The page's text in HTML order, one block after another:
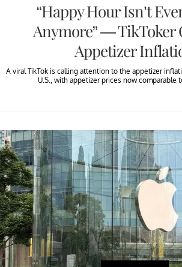
“Happy Hour Isn’t
Anymore” — TikToker
Appetizer
A viral TikTok is calling attention to the appetizer
U.S., with appetizer prices now comparable